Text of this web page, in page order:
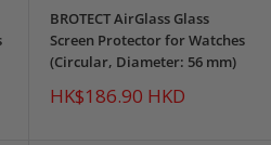
BROTECT AirGlass Glass
Screen Protector for Watches
(Circular, Diameter: 56 mm)
Sale
price
HK$186.90 HKD